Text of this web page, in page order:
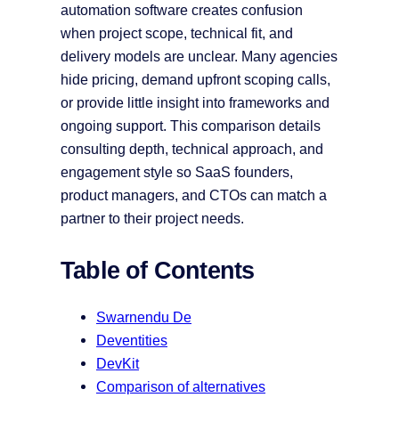
automation software creates confusion
when project scope, technical fit, and
delivery models are unclear. Many agencies
hide pricing, demand upfront scoping calls,
or provide little insight into frameworks and
ongoing support. This comparison details
consulting depth, technical approach, and
engagement style so SaaS founders,
product managers, and CTOs can match a
partner to their project needs.
Table of Contents
Swarnendu De
Deventities
DevKit
Comparison of alternatives